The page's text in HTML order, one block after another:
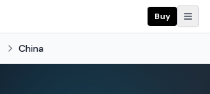
Buy
China